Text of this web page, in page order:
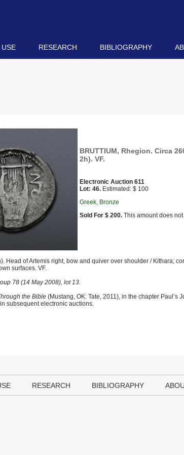
RESEARCH BIBLIOGRAPHY
BRUTTIUM, Rhegion. Circa
2h). VF.
Electronic Auction 611
Lot: 46. Estimated: $ 100
Greek, Bronze
Sold For $ 200. This amount does
Head of Artemis right, bow and quiver over shoulder / Kithara;
surfaces. VF.
78 (14 May 2008), lot 13.
the Bible (Mustang, OK: Tate, 2011), in the chapter Paul’s
subsequent electronic auctions.
RESEARCH BIBLIOGRAPHY